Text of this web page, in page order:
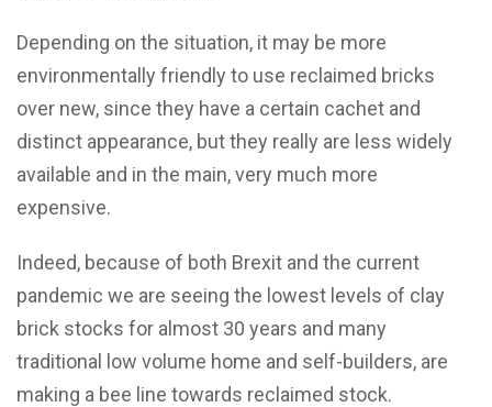
Depending on the situation, it may be more
environmentally friendly to use reclaimed bricks
over new, since they have a certain cachet and
distinct appearance, but they really are less widely
available and in the main, very much more
expensive.
Indeed, because of both Brexit and the current
pandemic we are seeing the lowest levels of clay
brick stocks for almost 30 years and many
traditional low volume home and self-builders, are
making a bee line towards reclaimed stock.